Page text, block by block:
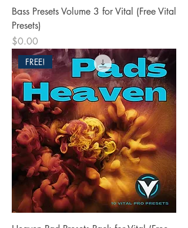
Bass Presets Volume 3 for Vital (Free Vital
Presets)
Price
$0.00
FREE!